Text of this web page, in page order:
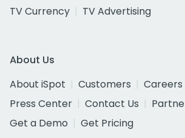
TV Currency
TV Advertising
About Us
About iSpot
Customers
Careers
Press Center
Contact Us
Get a Demo
Get Pricing